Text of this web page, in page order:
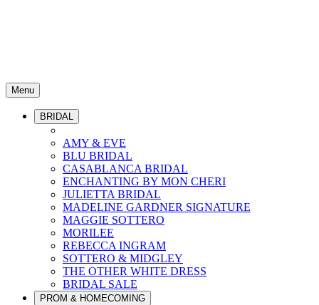
Menu
BRIDAL
AMY & EVE
BLU BRIDAL
CASABLANCA BRIDAL
ENCHANTING BY MON CHERI
JULIETTA BRIDAL
MADELINE GARDNER SIGNATURE
MAGGIE SOTTERO
MORILEE
REBECCA INGRAM
SOTTERO & MIDGLEY
THE OTHER WHITE DRESS
BRIDAL SALE
PROM & HOMECOMING